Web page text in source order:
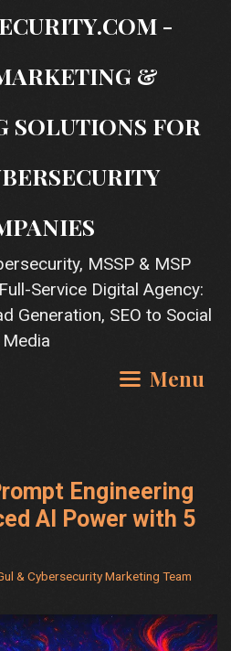
-
&
SOLUTIONS FOR
MSSP & MSP
Service Digital Agency:
Generation, SEO to Social
Media
Menu
Engineering
AI Power with 5
& Cybersecurity Marketing Team